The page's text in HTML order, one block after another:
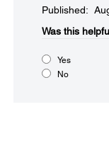
Published:
Was this
Yes
No